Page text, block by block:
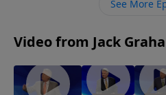
See More
Video from Jack